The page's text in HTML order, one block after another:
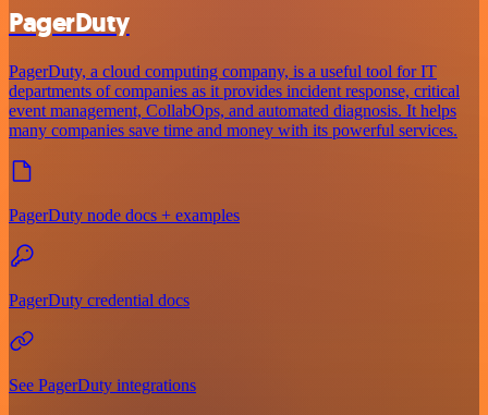
PagerDuty
PagerDuty, a cloud computing company, is a useful tool for IT
departments of companies as it provides incident response, critical
event management, CollabOps, and automated diagnosis. It helps
many companies save time and money with its powerful services.
PagerDuty node docs + examples
PagerDuty credential docs
See PagerDuty integrations